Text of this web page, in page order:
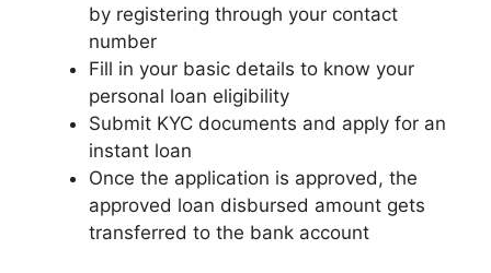
by registering through your contact
number
Fill in your basic details to know your
personal loan eligibility
Submit KYC documents and apply for an
instant loan
Once the application is approved, the
approved loan disbursed amount gets
transferred to the bank account